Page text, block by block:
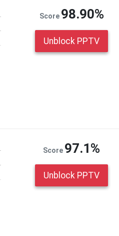
Score 98.90%
Unblock PPTV
Score 97.1%
Unblock PPTV